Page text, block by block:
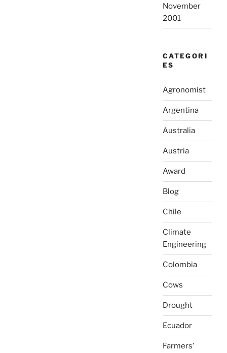
November
2001
CATEGORI
ES
Agronomist
Argentina
Australia
Austria
Award
Blog
Chile
Climate
Engineering
Colombia
Cows
Drought
Ecuador
Farmers'